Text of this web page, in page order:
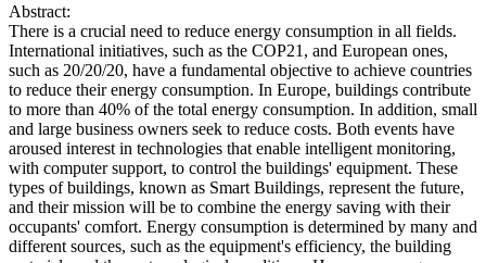
Abstract:
There is a crucial need to reduce energy consumption in all fields.
International initiatives, such as the COP21, and European ones,
such as 20/20/20, have a fundamental objective to achieve countries
to reduce their energy consumption. In Europe, buildings contribute
to more than 40% of the total energy consumption. In addition, small
and large business owners seek to reduce costs. Both events have
aroused interest in technologies that enable intelligent monitoring,
with computer support, to control the buildings' equipment. These
types of buildings, known as Smart Buildings, represent the future,
and their mission will be to combine the energy saving with their
occupants' comfort. Energy consumption is determined by many and
different sources, such as the equipment's efficiency, the building